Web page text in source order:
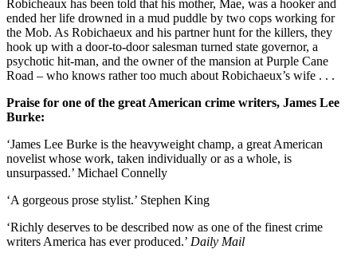
Robicheaux has been told that his mother, Mae, was a hooker and
ended her life drowned in a mud puddle by two cops working for
the Mob. As Robichaeux and his partner hunt for the killers, they
hook up with a door-to-door salesman turned state governor, a
psychotic hit-man, and the owner of the mansion at Purple Cane
Road – who knows rather too much about Robichaeux’s wife . . .
Praise for one of the great American crime writers, James Lee
Burke:
‘James Lee Burke is the heavyweight champ, a great American
novelist whose work, taken individually or as a whole, is
unsurpassed.’ Michael Connelly
‘A gorgeous prose stylist.’ Stephen King
‘Richly deserves to be described now as one of the finest crime
writers America has ever produced.’ Daily Mail